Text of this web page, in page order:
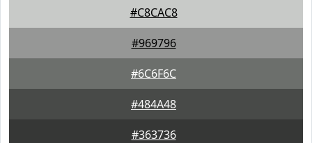
#C8CAC8
#969796
#6C6F6C
#484A48
#363736